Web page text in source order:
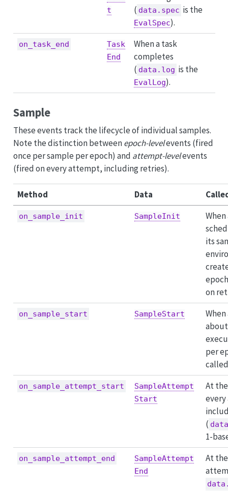
t
( data.spec is the
EvalSpec).
on_task_end
Task
End
When a task
completes
( data.log is the
EvalLog).
Sample
These events track the lifecycle of individual samples.
Note the distinction betweenepoch-levelevents (fired
once per sample per epoch) and attempt-levelevents
(fired on every attempt, including retries).
Method Data
on_sample_init SampleInit
its
on
on_sample_start SampleStart
per
on_sample_attempt_start
SampleAttempt
Start
At
(
1-
on_sample_attempt_end
SampleAttempt
End
At